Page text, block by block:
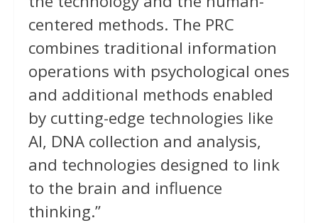
centered methods. The PRC
combines traditional information
operations with psychological ones
and additional methods enabled
by cutting-edge technologies like
AI, DNA collection and analysis,
and technologies designed to link
to the brain and influence
thinking.”